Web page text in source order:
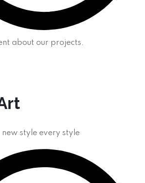
about our projects.
style every style